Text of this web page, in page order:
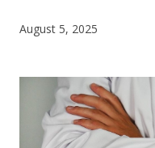
August 5, 2025